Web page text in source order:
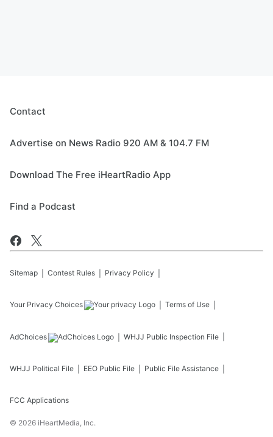
Contact
Advertise on News Radio 920 AM & 104.7 FM
Download The Free iHeartRadio App
Find a Podcast
Sitemap Contest Rules Privacy Policy
Your Privacy Choices Terms of Use
AdChoices WHJJ Public Inspection File
WHJJ Political File EEO Public File Public File Assistance
FCC Applications
© 2026 iHeartMedia, Inc.